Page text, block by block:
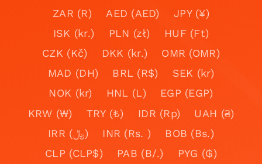
ZAR (R)
AED (AED)
JPY (¥)
ISK (kr.)
PLN (zł)
HUF (Ft)
CZK (Kč)
DKK (kr.)
OMR (OMR)
MAD (DH)
BRL (R$)
SEK (kr)
NOK (kr)
HNL (L)
EGP (EGP)
KRW (₩)
TRY (₺) IDR (Rp)
UAH (₴)
IRR (﷼)
INR (Rs. )
BOB (Bs.)
CLP (CLP$)
PAB (B/.)
PYG (₲)